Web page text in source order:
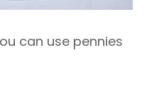
can use pennies